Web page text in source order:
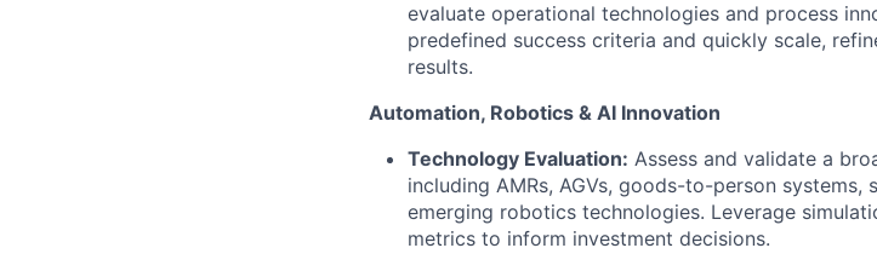
evaluate operational technologies and process
predefined success criteria and quickly scale,
results.
Automation, Robotics & AI Innovation
Technology Evaluation: Assess and validate a
including AMRs, AGVs, goods-to-person systems,
emerging robotics technologies. Leverage
metrics to inform investment decisions.